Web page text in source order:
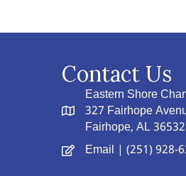
Contact Us
Eastern Shore
327 Fairhope
Fairhope, AL 36532
Email | (251) 928-